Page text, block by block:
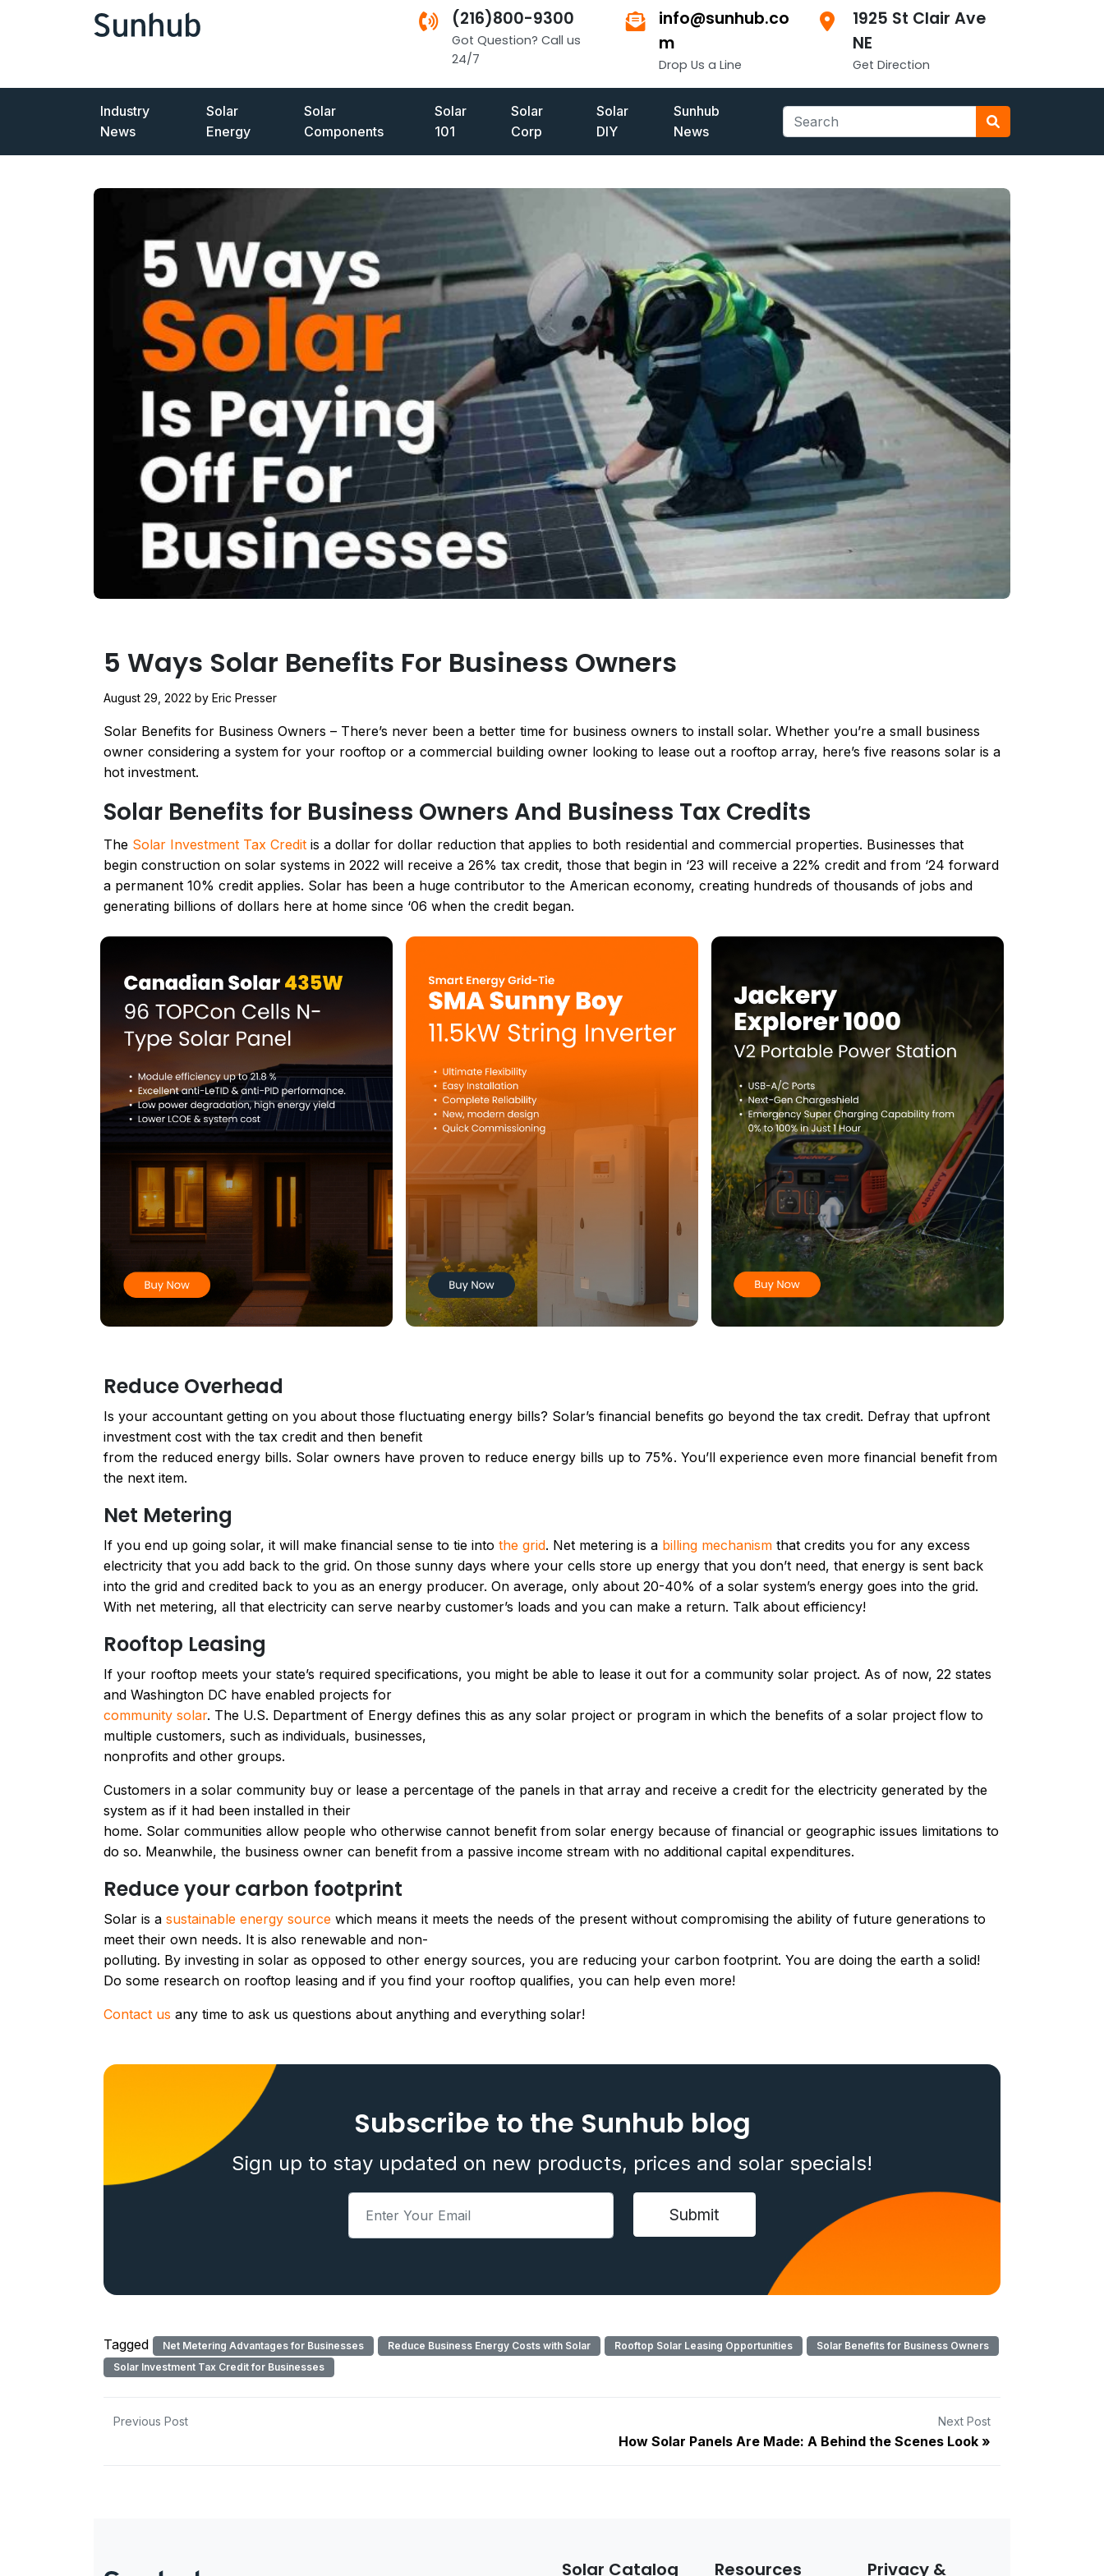
(216)800-9300
Got Question? Call us
24/7
info@sunhub.co
m
Drop Us a Line
1925 St Clair Ave
NE
Get Direction
Industry
News
Solar
Energy
Solar
Components
Solar
101
Solar
Corp
Solar
DIY
Sunhub
News
5 Ways Solar Benefits For Business Owners
August 29, 2022 by Eric Presser
Solar Benefits for Business Owners – There’s never been a better time for business owners to install solar. Whether you’re a small business
owner considering a system for your rooftop or a commercial building owner looking to lease out a rooftop array, here’s five reasons solar is a
hot investment.
Solar Benefits for Business Owners And Business Tax Credits
The Solar Investment Tax Credit is a dollar for dollar reduction that applies to both residential and commercial properties. Businesses that
begin construction on solar systems in 2022 will receive a 26% tax credit, those that begin in ‘23 will receive a 22% credit and from ‘24 forward
a permanent 10% credit applies. Solar has been a huge contributor to the American economy, creating hundreds of thousands of jobs and
generating billions of dollars here at home since ‘06 when the credit began.
Reduce Overhead
Is your accountant getting on you about those fluctuating energy bills? Solar’s financial benefits go beyond the tax credit. Defray that upfront
investment cost with the tax credit and then benefit
from the reduced energy bills. Solar owners have proven to reduce energy bills up to 75%. You’ll experience even more financial benefit from
the next item.
Net Metering
If you end up going solar, it will make financial sense to tie into the grid. Net metering is a billing mechanism that credits you for any excess
electricity that you add back to the grid. On those sunny days where your cells store up energy that you don’t need, that energy is sent back
into the grid and credited back to you as an energy producer. On average, only about 20-40% of a solar system’s energy goes into the grid.
With net metering, all that electricity can serve nearby customer’s loads and you can make a return. Talk about efficiency!
Rooftop Leasing
If your rooftop meets your state’s required specifications, you might be able to lease it out for a community solar project. As of now, 22 states
and Washington DC have enabled projects for
community solar. The U.S. Department of Energy defines this as any solar project or program in which the benefits of a solar project flow to
multiple customers, such as individuals, businesses,
nonprofits and other groups.
Customers in a solar community buy or lease a percentage of the panels in that array and receive a credit for the electricity generated by the
system as if it had been installed in their
home. Solar communities allow people who otherwise cannot benefit from solar energy because of financial or geographic issues limitations to
do so. Meanwhile, the business owner can benefit from a passive income stream with no additional capital expenditures.
Reduce your carbon footprint
Solar is a sustainable energy source which means it meets the needs of the present without compromising the ability of future generations to
meet their own needs. It is also renewable and non-
polluting. By investing in solar as opposed to other energy sources, you are reducing your carbon footprint. You are doing the earth a solid!
Do some research on rooftop leasing and if you find your rooftop qualifies, you can help even more!
Contact us any time to ask us questions about anything and everything solar!
Subscribe to the Sunhub blog
Sign up to stay updated on new products, prices and solar specials!
Tagged Net Metering Advantages for Businesses Reduce Business Energy Costs with Solar Rooftop Solar Leasing Opportunities
Solar Benefits for Business Owners
Solar Investment Tax Credit for Businesses
Previous Post Next Post
How Solar Panels Are Made: A Behind the Scenes Look
Solar Catalog Resources Privacy &